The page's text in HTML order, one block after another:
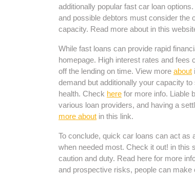
additionally popular fast car loan
and possible debtors must consider the
capacity. Read more about in this
While fast loans can provide rapid
homepage. High interest rates and fees
off the lending on time. View more about
demand but additionally your capacity
health. Check here for more info. Liable
various loan providers, and having a
more about in this link.
To conclude, quick car loans can act as
when needed most. Check it out! in this
caution and duty. Read here for more
and prospective risks, people can